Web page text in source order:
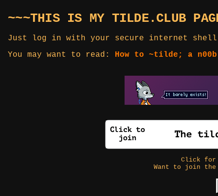
~~~THIS IS MY TILDE.CLUB
Just log in with your secure internet
You may want to read: How to ~tilde; a
Click
Want to join